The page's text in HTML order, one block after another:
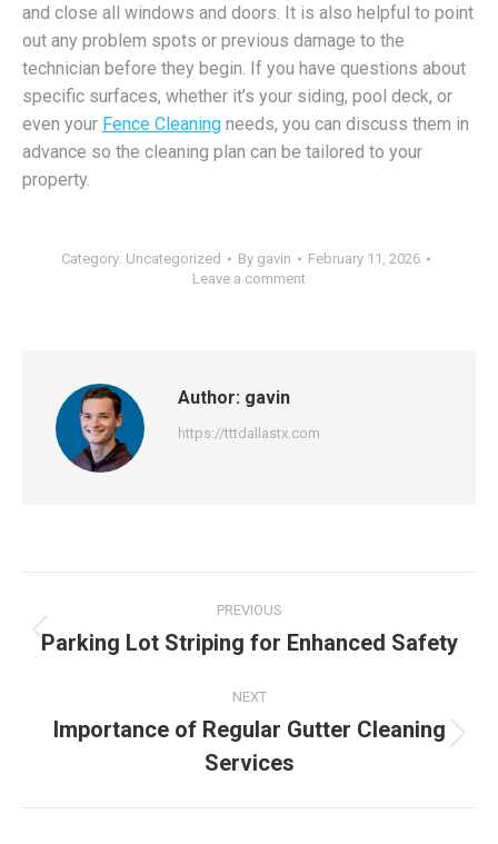
and close all windows and doors. It is also helpful to point
out any problem spots or previous damage to the
technician before they begin. If you have questions about
specific surfaces, whether it’s your siding, pool deck, or
even your Fence Cleaning needs, you can discuss them in
advance so the cleaning plan can be tailored to your
property.
Category: Uncategorized By gavin
February 11, 2026
Leave a comment
Author: gavin
https://tttdallastx.com
navigation
PREVIOUS
Previous
Parking Lot Striping for Enhanced Safety
NEXT
post:
Importance of Regular Gutter Cleaning
Services